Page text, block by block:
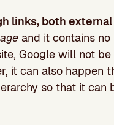
links, both
and it contains no
Google will not
it can also happen
so that it can